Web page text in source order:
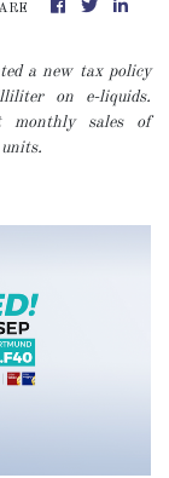
a new tax policy
on e-liquids.
monthly sales of